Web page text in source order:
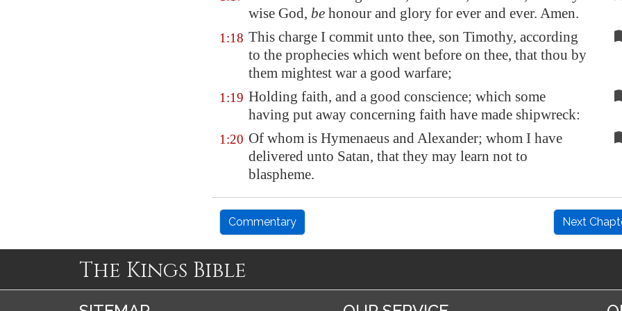
wise God, be honour and glory for ever and ever. Amen.
1:18 This charge I commit unto thee, son Timothy, according
to the prophecies which went before on thee, that thou by
them mightest war a good warfare;
1:19 Holding faith, and a good conscience; which some
having put away concerning faith have made shipwreck:
1:20 Of whom is Hymenaeus and Alexander; whom I have
delivered unto Satan, that they may learn not to
blaspheme.
Commentary Next
The Kings Bible